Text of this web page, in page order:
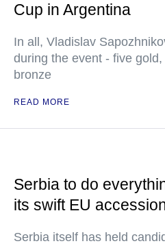
Cup in Argentina
In all, Vladislav
during the event - five
bronze
READ MORE
Serbia to do
its swift EU
Serbia itself has held